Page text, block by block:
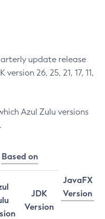
update release
26, 25, 21, 17, 11,
Azul Zulu versions
Based on
JavaFX
Version
JDK
Version